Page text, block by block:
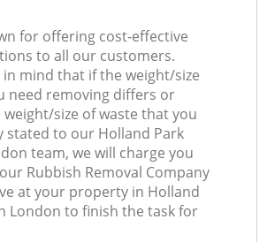
for offering cost-effective
to all our customers.
in mind that if the weight/size
need removing differs or
weight/size of waste that you
stated to our Holland Park
team, we will charge you
Rubbish Removal Company
at your property in Holland
London to finish the task for